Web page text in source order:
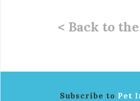
< Back to
Subscribe to Pet